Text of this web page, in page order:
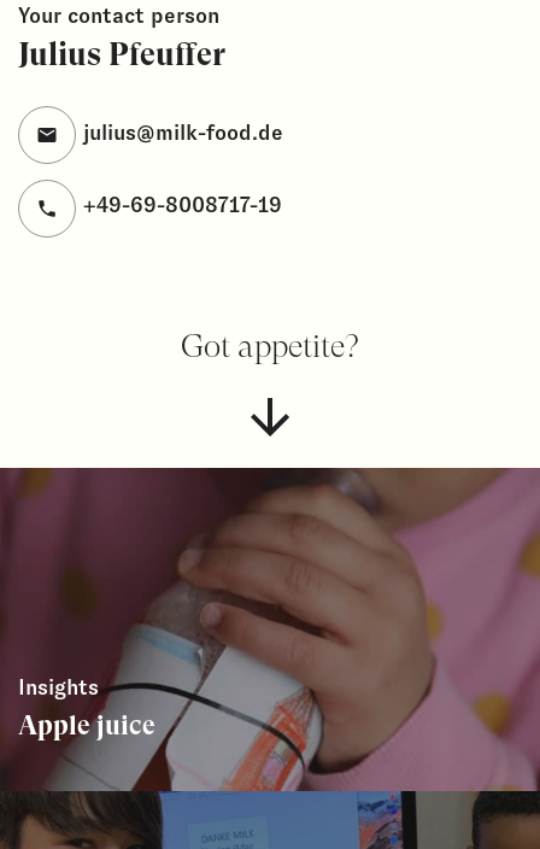
Your contact person
Julius Pfeuffer
julius@milk-food.de
+49-69-8008717-19
Got appetite?
Insights
Apple juice